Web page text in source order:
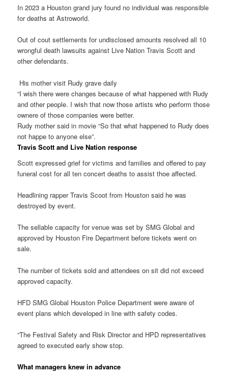
In 2023 a Houston grand jury found no individual was responsible
for deaths at Astroworld.
Out of cout settlements for undisclosed amounts resolved all 10
wrongful death lawsuits against Live Nation Travis Scott and
other defendants.
His mother visit Rudy grave daily
“I wish there were changes because of what happened with Rudy
and other people. I wish that now those artists who perform those
ownere of those companies were better.
Rudy mother said in movie “So that what happened to Rudy does
not happe to anyone else”.
Travis Scott and Live Nation response
Scott expressed grief for victims and families and offered to pay
funeral cost for all ten concert deaths to assist thoe affected.
Headlining rapper Travis Scoot from Houston said he was
destroyed by event.
The sellable capacity for venue was set by SMG Global and
approved by Houston Fire Department before tickets went on
sale.
The number of tickets sold and attendees on sit did not exceed
approved capacity.
HFD SMG Global Houston Police Department were aware of
event plans which developed in line with safety codes.
“The Festival Safety and Risk Director and HPD representatives
agreed to executed early show stop.
What managers knew in advance